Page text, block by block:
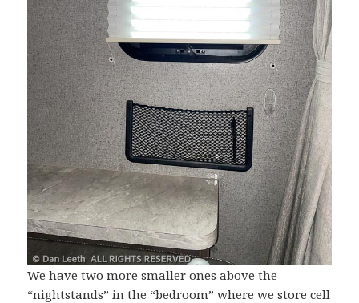
We have two more smaller ones above the
“nightstands” in the “bedroom” where we store cell